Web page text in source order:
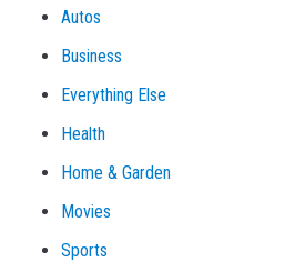
Autos
Business
Everything Else
Health
Home & Garden
Movies
Sports